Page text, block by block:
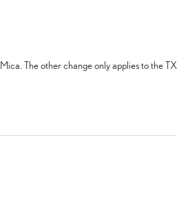
The other change only applies to the TX